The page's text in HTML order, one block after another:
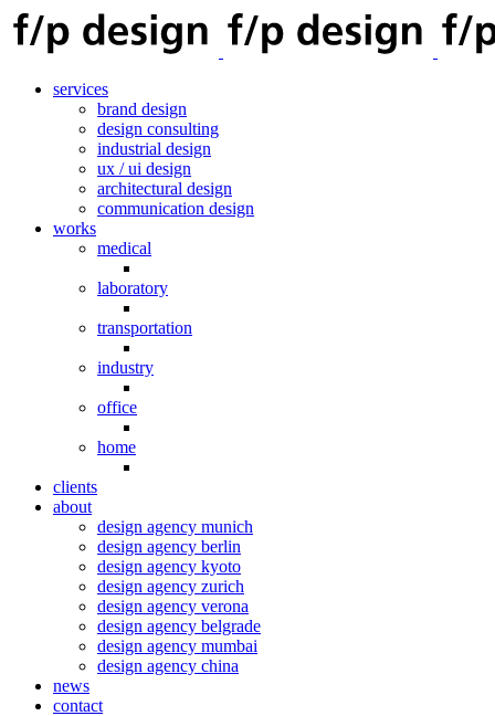
services
brand design
design consulting
industrial design
ux / ui design
architectural design
communication design
works
medical
laboratory
transportation
industry
office
home
clients
about
design agency munich
design agency berlin
design agency kyoto
design agency zurich
design agency verona
design agency belgrade
design agency mumbai
design agency china
news
contact